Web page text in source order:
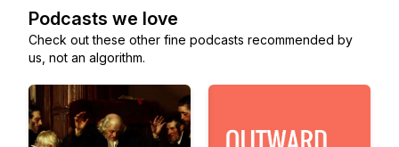
Podcasts we love
Check out these other fine podcasts recommended by
us, not an algorithm.